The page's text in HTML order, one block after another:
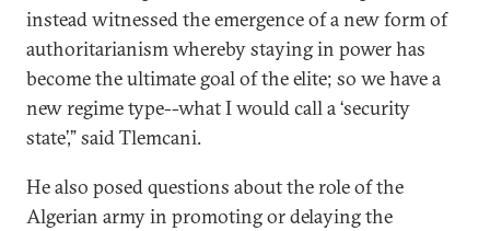
instead witnessed the emergence of a new form of
authoritarianism whereby staying in power has
become the ultimate goal of the elite; so we have a
new regime type--what I would call a ‘security
state’,” said Tlemcani.
He also posed questions about the role of the
Algerian army in promoting or delaying the